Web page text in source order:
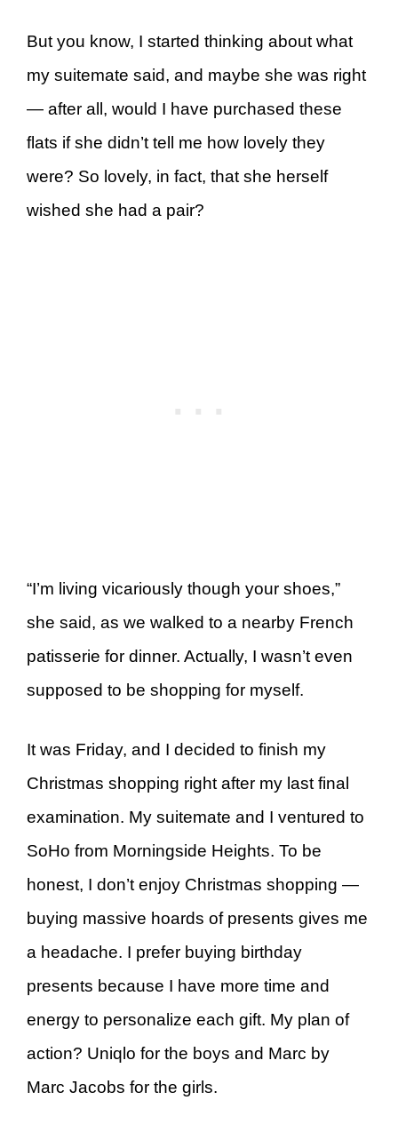
But you know, I started thinking about what
my suitemate said, and maybe she was right
— after all, would I have purchased these
flats if she didn’t tell me how lovely they
were? So lovely, in fact, that she herself
wished she had a pair?
“I’m living vicariously though your shoes,”
she said, as we walked to a nearby French
patisserie for dinner. Actually, I wasn’t even
supposed to be shopping for myself.
It was Friday, and I decided to finish my
Christmas shopping right after my last final
examination. My suitemate and I ventured to
SoHo from Morningside Heights. To be
honest, I don’t enjoy Christmas shopping —
buying massive hoards of presents gives me
a headache. I prefer buying birthday
presents because I have more time and
energy to personalize each gift. My plan of
action? Uniqlo for the boys and Marc by
Marc Jacobs for the girls.